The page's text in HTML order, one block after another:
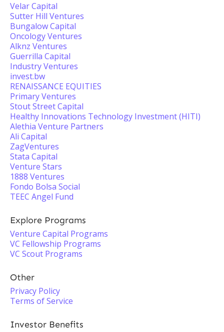
Velar Capital
Sutter Hill Ventures
Bungalow Capital
Oncology Ventures
Alknz Ventures
Guerrilla Capital
Industry Ventures
invest.bw
RENAISSANCE EQUITIES
Primary Ventures
Stout Street Capital
Healthy Innovations Technology Investment (HITI)
Alethia Venture Partners
Ali Capital
ZagVentures
Stata Capital
Venture Stars
1888 Ventures
Fondo Bolsa Social
TEEC Angel Fund
Explore Programs
Venture Capital Programs
VC Fellowship Programs
VC Scout Programs
Other
Privacy Policy
Terms of Service
Investor Benefits